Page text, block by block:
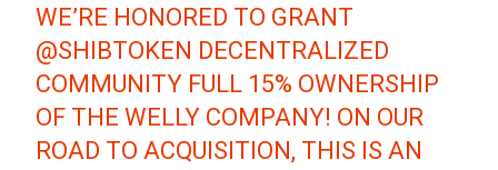
WE’RE HONORED TO GRANT
@SHIBTOKEN DECENTRALIZED
COMMUNITY FULL 15% OWNERSHIP
OF THE WELLY COMPANY! ON OUR
ROAD TO ACQUISITION, THIS IS AN